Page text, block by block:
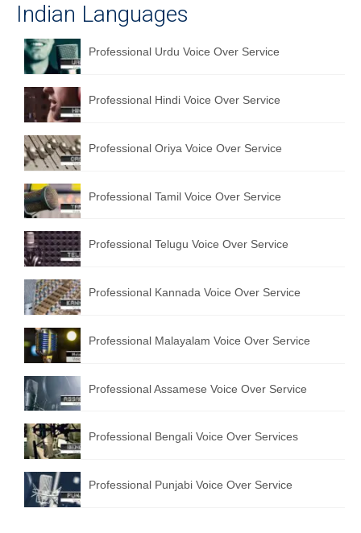
Indian Languages
Professional Urdu Voice Over Service
Professional Hindi Voice Over Service
Professional Oriya Voice Over Service
Professional Tamil Voice Over Service
Professional Telugu Voice Over Service
Professional Kannada Voice Over Service
Professional Malayalam Voice Over Service
Professional Assamese Voice Over Service
Professional Bengali Voice Over Services
Professional Punjabi Voice Over Service